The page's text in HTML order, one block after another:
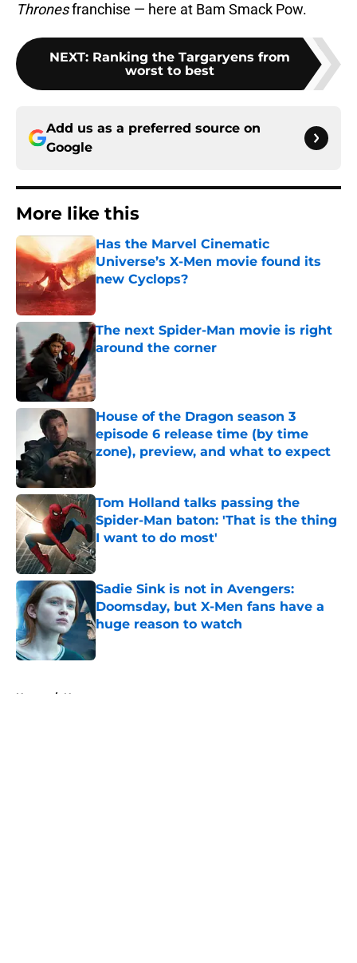
Thronesfranchise — here at Bam Smack Pow.
NEXT: Ranking the Targaryens from
worst to best
Add us as a preferred source on
Google
More like this
Has the Marvel Cinematic
Universe’s X-Men movie found its
new Cyclops?
The next Spider-Man movie is right
around the corner
Published by on Invalid Date
House of the Dragon season 3
episode 6 release time (by time
zone), preview, and what to expect
Published by on Invalid Date
Tom Holland talks passing the
Spider-Man baton: 'That is the thing
I want to do most'
Published by on Invalid Date
Sadie Sink is not in Avengers:
Doomsday, but X-Men fans have a
huge reason to watch
Published by on Invalid Date
Home / News